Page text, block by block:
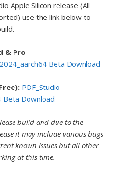
Apple Silicon release (All
use the link below to
& Pro
Beta Download
PDF_Studio
Beta Download
build and due to the
it may include various bugs
known issues but all other
at this time.